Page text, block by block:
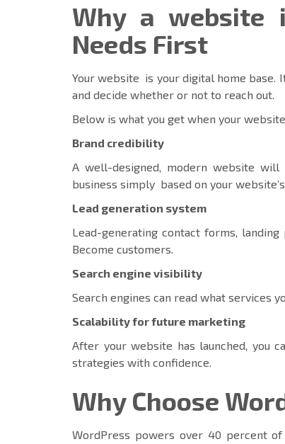
Why a website
Needs First
Your website is your digital home base.
and decide whether or not to reach out.
Below is what you get when your
Brand credibility
A well-designed, modern website
business simply based on your
Lead generation system
Lead-generating contact forms,
Become customers.
Search engine visibility
Search engines can read what services
Scalability for future marketing
After your website has launched, you
strategies with confidence.
Why Choose
WordPress powers over 40 percent